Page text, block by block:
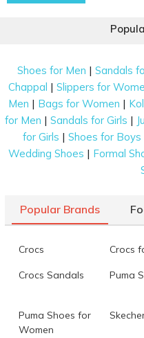
Shoes for Men |Sandals
Chappal |Slippers for
Men | Bags for Women |
for Men | Sandals for Girls |
for Girls |Shoes for Boys
Wedding Shoes | Formal
Popular Brands
Crocs Crocs
Crocs Sandals Puma
Puma Shoes for
Women